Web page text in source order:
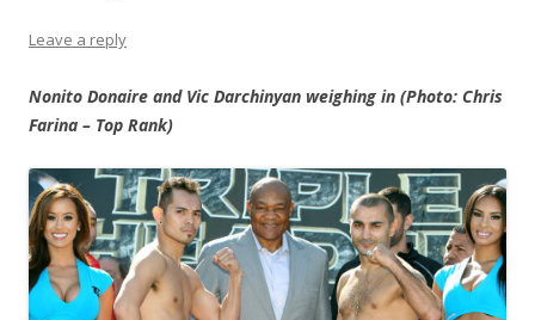
Leave a reply
Nonito Donaire and Vic Darchinyan weighing in (Photo: Chris
Farina – Top Rank)